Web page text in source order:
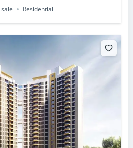
sale Residential